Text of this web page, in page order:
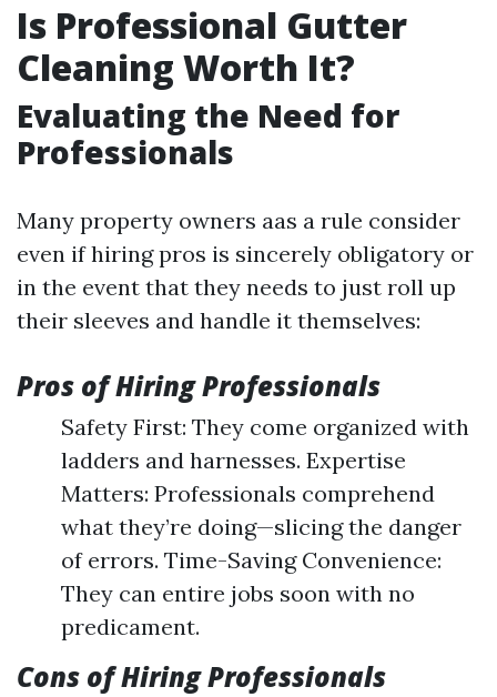
Is Professional Gutter
Cleaning Worth It?
Evaluating the Need for
Professionals
Many property owners aas a rule consider
even if hiring pros is sincerely obligatory or
in the event that they needs to just roll up
their sleeves and handle it themselves:
Pros of Hiring Professionals
Safety First: They come organized with
ladders and harnesses. Expertise
Matters: Professionals comprehend
what they’re doing—slicing the danger
of errors. Time-Saving Convenience:
They can entire jobs soon with no
predicament.
Cons of Hiring Professionals